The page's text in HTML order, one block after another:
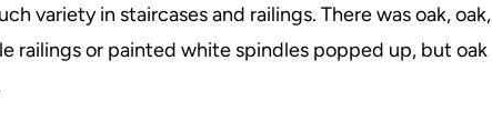
variety in staircases and railings. There was oak, oak,
railings or painted white spindles popped up, but oak